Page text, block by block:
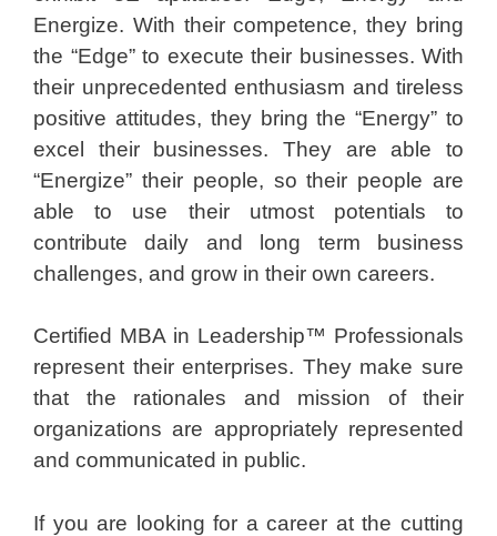
Energize. With their competence, they bring
the “Edge” to execute their businesses. With
their unprecedented enthusiasm and tireless
positive attitudes, they bring the “Energy” to
excel their businesses. They are able to
“Energize” their people, so their people are
able to use their utmost potentials to
contribute daily and long term business
challenges, and grow in their own careers.
Certified MBA in Leadership™ Professionals
represent their enterprises. They make sure
that the rationales and mission of their
organizations are appropriately represented
and communicated in public.
If you are looking for a career at the cutting